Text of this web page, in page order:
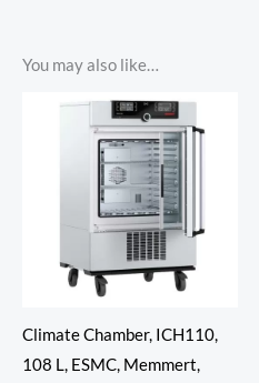
You may also like…
Climate Chamber, ICH110,
108 L, ESMC, Memmert,